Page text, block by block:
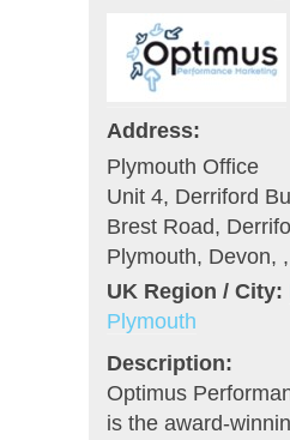
Address:
Plymouth Office
Unit 4, Derriford
Brest Road,
Plymouth, Devon,
UK Region / City:
Plymouth
Description:
Optimus
is the award-